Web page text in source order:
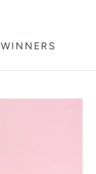
WINNERS